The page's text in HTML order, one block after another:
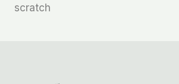
航
scratch